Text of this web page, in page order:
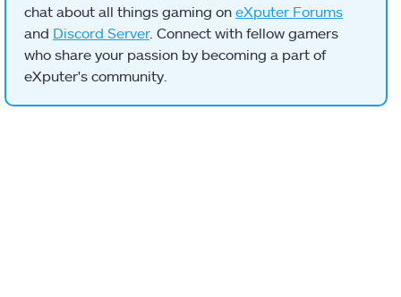
chat about all things gaming on eXputer Forums
and Discord Server. Connect with fellow gamers
who share your passion by becoming a part of
eXputer's community.